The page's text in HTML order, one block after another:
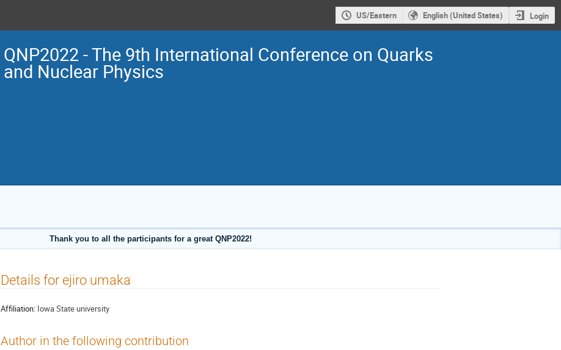
US/Eastern English (United States) Login
QNP2022 - The 9th International Conference on Quarks
and Nuclear Physics
Thank you to all the participants for a great QNP2022!
Details for ejiro umaka
Affiliation: Iowa State university
Author in the following contribution